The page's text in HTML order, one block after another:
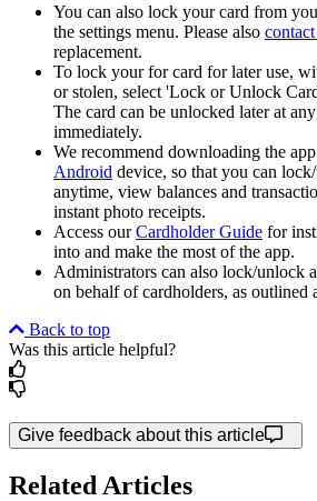
You can also lock your card from
the settings menu. Please also
replacement.
To lock your for card for later use,
or stolen, select 'Lock or Unlock
The card can be unlocked later at
immediately.
We recommend downloading the
Android device, so that you can
anytime, view balances and
instant photo receipts.
Access ourCardholder Guide for
into and make the most of the app.
Administrators can also lock/unlock
on behalf of cardholders, as outlined
Back to top
Was this article helpful?
Give feedback about this article
Related Articles